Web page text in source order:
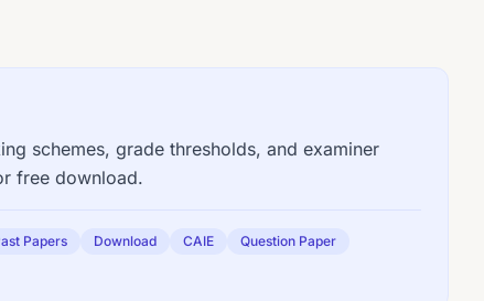
schemes, grade thresholds, and examiner
free download.
Papers Download CAIE
Question Paper